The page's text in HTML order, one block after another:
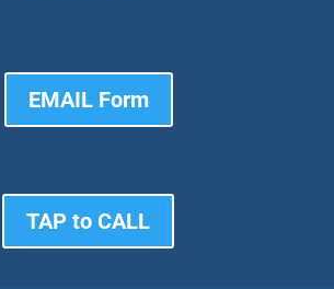
EMAIL Form
TAP to CALL